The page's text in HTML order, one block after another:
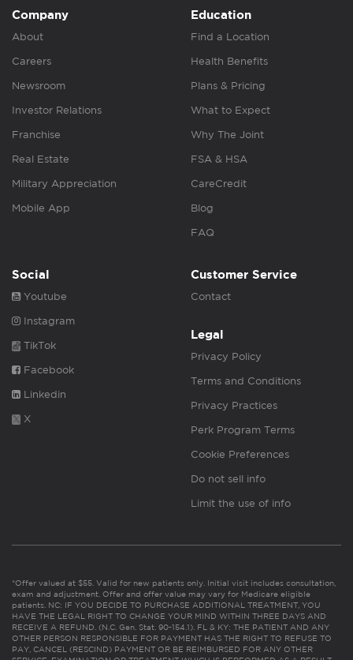
Company
About
Careers
Newsroom
Investor Relations
Franchise
Real Estate
Military Appreciation
Mobile App
Education
Find a Location
Health Benefits
Plans & Pricing
What to Expect
Why The Joint
FSA & HSA
CareCredit
Blog
FAQ
Social
Youtube
Instagram
TikTok
Facebook
Linkedin
X
Customer Service
Contact
Legal
Privacy Policy
Terms and Conditions
Privacy Practices
Perk Program Terms
Cookie Preferences
Do not sell info
Limit the use of info
*Offer valued at $55. Valid for new patients only. Initial visit includes consultation,
exam and adjustment. Offer and offer value may vary for Medicare eligible
patients. NC: IF YOU DECIDE TO PURCHASE ADDITIONAL TREATMENT, YOU
HAVE THE LEGAL RIGHT TO CHANGE YOUR MIND WITHIN THREE DAYS AND
RECEIVE A REFUND. (N.C. Gen. Stat. 90-154.1). FL & KY: THE PATIENT AND ANY
OTHER PERSON RESPONSIBLE FOR PAYMENT HAS THE RIGHT TO REFUSE TO
PAY, CANCEL (RESCIND) PAYMENT OR BE REIMBURSED FOR ANY OTHER